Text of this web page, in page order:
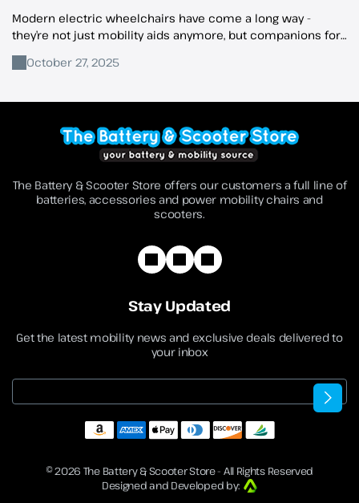
Modern electric wheelchairs have come a long way -
they’re not just mobility aids anymore, but companions for
independence, comfort, and everyday convenience.
October 27, 2025
The Battery & Scooter Store offers our customers a full line of
batteries, accessories and power mobility chairs and
scooters.
Stay Updated
Get the latest mobility news and exclusive deals delivered to
your inbox
Email
© 2026 The Battery & Scooter Store- All Rights Reserved
Designed and Developed by: